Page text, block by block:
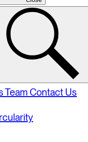
Team Contact Us